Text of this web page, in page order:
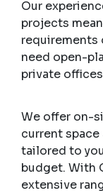
Our
projects
requirements
need open-
private
We offer on-
current
tailored to
budget. With
extensive